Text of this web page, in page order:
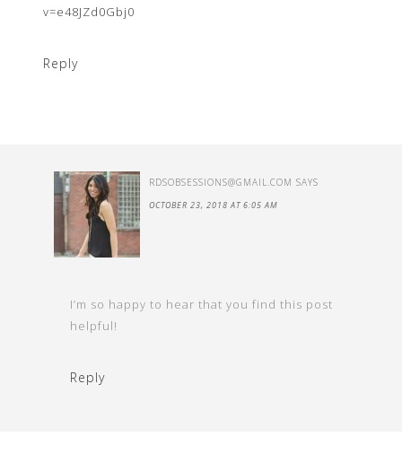
v=e48JZd0Gbj0
Reply
RDSOBSESSIONS@GMAIL.COM SAYS
OCTOBER 23, 2018 AT 6:05 AM
I’m so happy to hear that you find this post
helpful!
Reply